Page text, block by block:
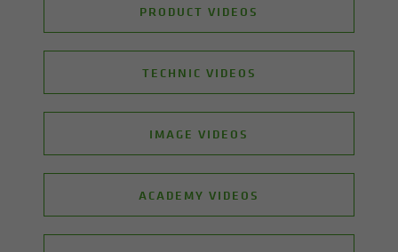
PRODUCT VIDEOS
TECHNIC VIDEOS
IMAGE VIDEOS
ACADEMY VIDEOS